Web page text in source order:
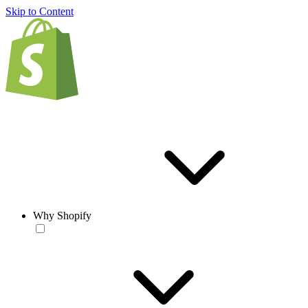
Skip to Content
Why Shopify